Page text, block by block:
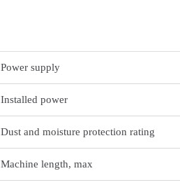
Power supply
Installed power
Dust and moisture protection rating
Machine length, max